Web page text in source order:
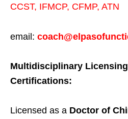
CCST, IFMCP, CFMP, ATN
email:
Multidisciplinary
Certifications:
Licensed as a Doctor of